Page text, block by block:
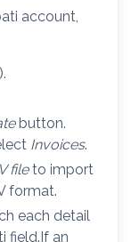
account,
button.
Invoices.
fileto import
format.
each detail
field.If an